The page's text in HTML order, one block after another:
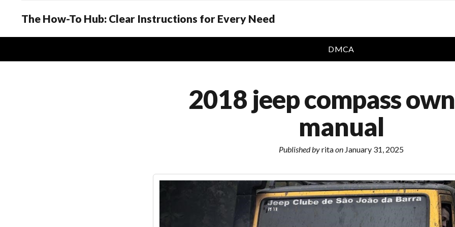
The How-To Hub: Clear Instructions for Every Need
DMCA
2018 jeep compass
manual
Published byritaon January 31, 2025